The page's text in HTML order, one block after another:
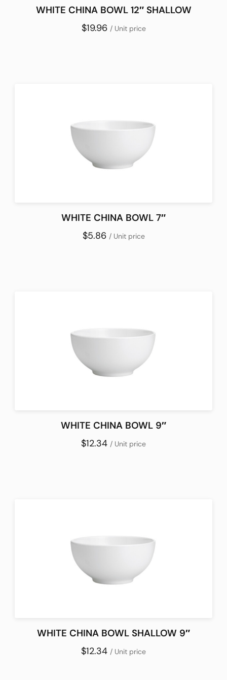
WHITE CHINA BOWL 12″ SHALLOW
$19.96 / Unit price
WHITE CHINA BOWL 7″
$5.86 / Unit price
WHITE CHINA BOWL 9″
$12.34 / Unit price
WHITE CHINA BOWL SHALLOW 9″
$12.34 / Unit price